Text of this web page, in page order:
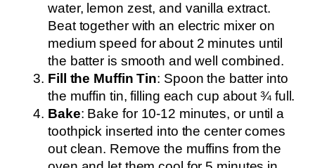
water, lemon zest, and vanilla extract.
Beat together with an electric mixer on
medium speed for about 2 minutes until
the batter is smooth and well combined.
Fill the Muffin Tin: Spoon the batter into
the muffin tin, filling each cup about ¾ full.
Bake: Bake for 10-12 minutes, or until a
toothpick inserted into the center comes
out clean. Remove the muffins from the